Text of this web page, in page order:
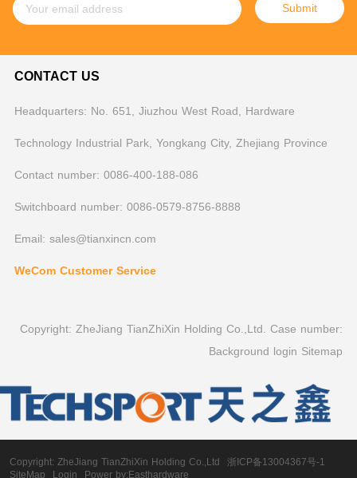
Submit
CONTACT US
Headquarters: No. 651, Jiuzhou West Road, Hardware
Technology Industrial Park, Yongkang City, Zhejiang Province
Contact number: 0086-400-188-086
Switchboard number: 0086-0579-8756-8888
Email: sales@tianxincn.com
WeCom Customer Service
Copyright: ZheJiang TianZhiXin Holding Co.,Ltd. Case number:
Background login Sitemap
Copyright: ZheJiang TianZhiXin Holding Co.,Ltd
浙ICP备13004367号-1
SiteMap
Login Power by:Easthardware